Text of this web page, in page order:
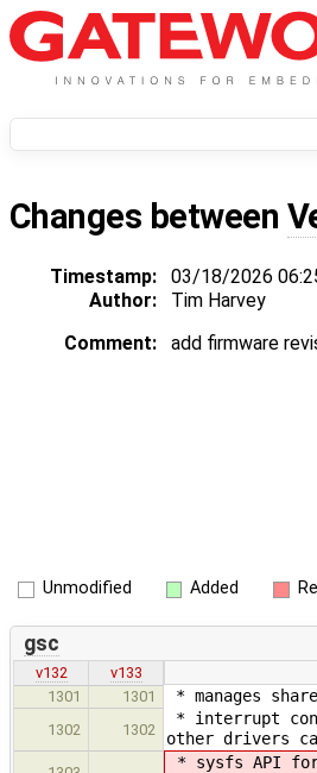
Changes between
Timestamp: 03/18/2026
Author:
Tim Harvey
Comment:
add firmware
Unmodified Added
gsc
v132
v133
1301
1301 * manages
1302 1302
* interrupt
other drivers
* sysfs API